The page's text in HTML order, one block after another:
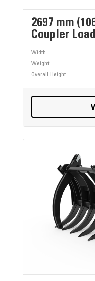
2697 mm
Coupler
Width
Weight
Overall Height